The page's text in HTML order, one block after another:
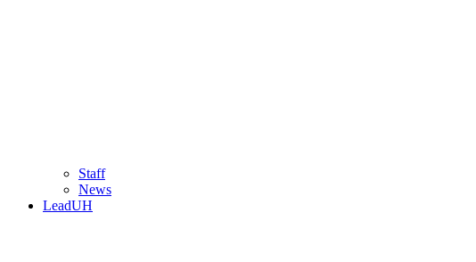
Staff
News
LeadUH